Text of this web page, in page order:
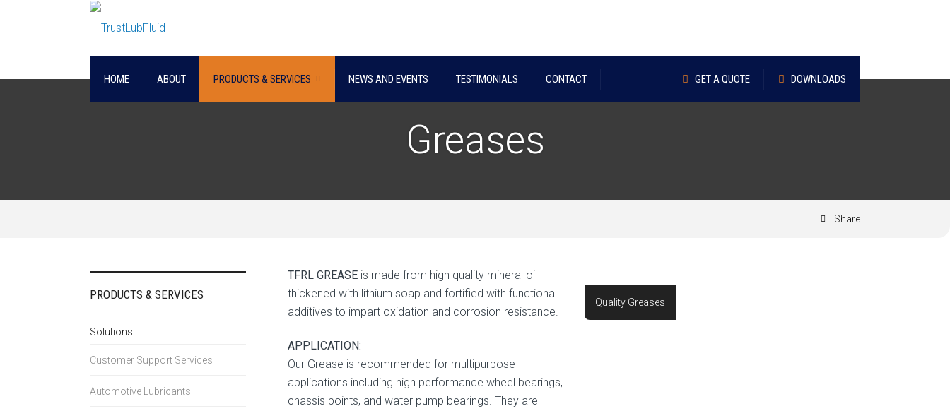
HOME ABOUT PRODUCTS & SERVICES NEWS AND EVENTS TESTIMONIALS CONTACT DOWNLOADS
GET A QUOTE
Greases
Share
TFRL GREASE is made from high quality mineral oil
thickened with lithium soap and fortified with functional
additives to impart oxidation and corrosion resistance.
APPLICATION:
Our Grease is recommended for multipurpose
applications including high performance wheel bearings,
chassis points, and water pump bearings. They are
Quality Greases
PRODUCTS & SERVICES
Solutions
Customer Support Services
Automotive Lubricants